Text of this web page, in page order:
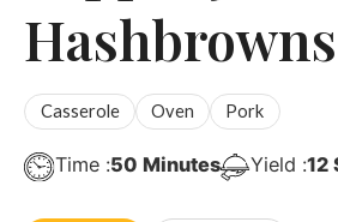
Hashbrowns
Casserole Oven Pork
Time :50Minutes
Minutes Yield :12